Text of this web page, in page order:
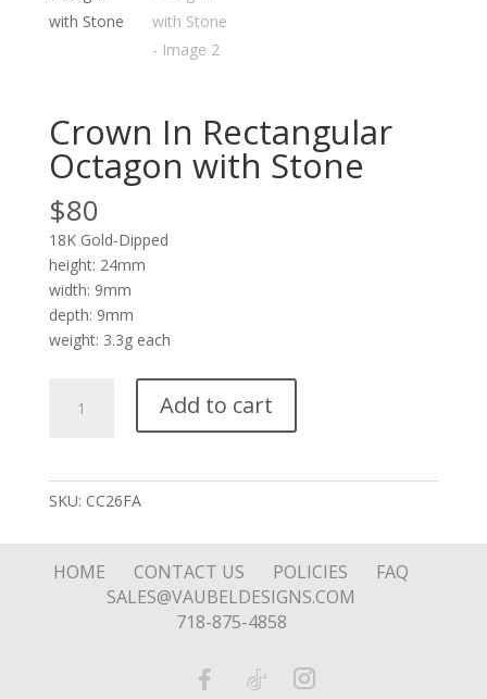
Crown In Rectangular
Octagon with Stone
$80
18K Gold-Dipped
height: 24mm
width: 9mm
depth: 9mm
weight: 3.3g each
Add to cart
SKU: CC26FA
HOME CONTACT US POLICIES
FAQ
SALES@VAUBELDESIGNS.COM
718-875-4858